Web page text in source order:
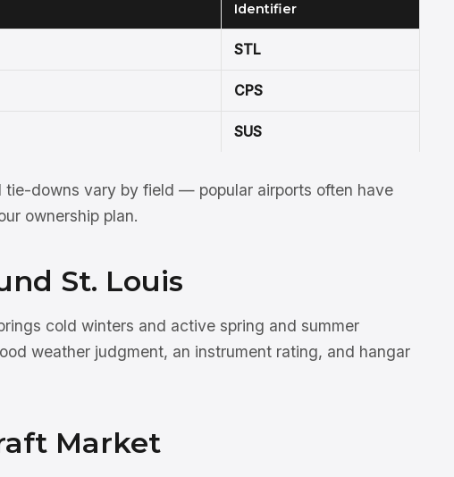
Identifier
STL
CPS
SUS
tie-downs vary by field — popular airports often have
ownership plan.
St. Louis
cold winters and active spring and summer
weather judgment, an instrument rating, and hangar
Market